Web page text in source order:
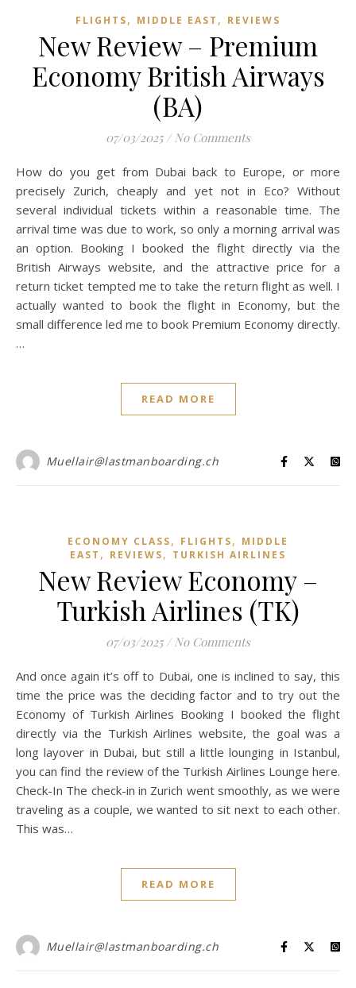
FLIGHTS, MIDDLE EAST , REVIEWS
New Review – Premium
Economy British Airways
(BA)
07/03/2025 / No Comments
How do you get from Dubai back to Europe, or more
precisely Zurich, cheaply and yet not in Eco? Without
several individual tickets within a reasonable time. The
arrival time was due to work, so only a morning arrival was
an option. Booking I booked the flight directly via the
British Airways website, and the attractive price for a
return ticket tempted me to take the return flight as well. I
actually wanted to book the flight in Economy, but the
small difference led me to book Premium Economy directly.
…
READ MORE
Muellair@lastmanboarding.ch
ECONOMY CLASS, FLIGHTS, MIDDLE
EAST , REVIEWS, TURKISH AIRLINES
New Review Economy –
Turkish Airlines (TK)
07/03/2025 / No Comments
And once again it’s off to Dubai, one is inclined to say, this
time the price was the deciding factor and to try out the
Economy of Turkish Airlines Booking I booked the flight
directly via the Turkish Airlines website, the goal was a
long layover in Dubai, but still a little lounging in Istanbul,
you can find the review of the Turkish Airlines Lounge here.
Check-In The check-in in Zurich went smoothly, as we were
traveling as a couple, we wanted to sit next to each other.
This was…
READ MORE
Muellair@lastmanboarding.ch